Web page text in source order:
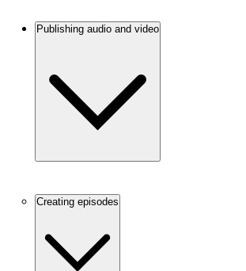
Publishing audio and video
Creating episodes